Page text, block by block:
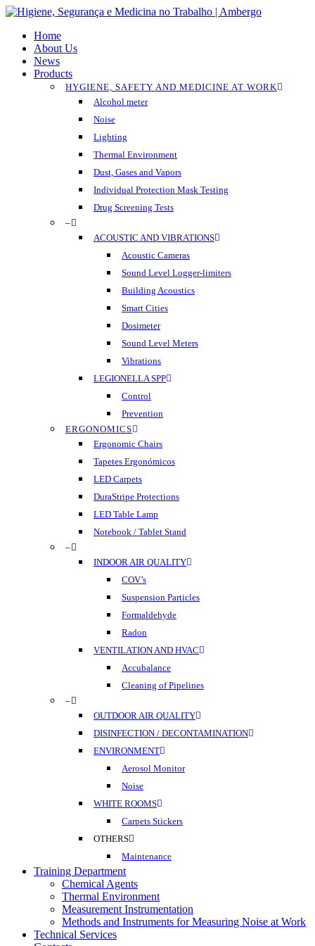
Skip
main
content
Menu
Home
About Us
News
Products
HYGIENE, SAFETY AND MEDICINE AT WORK
Alcohol meter
Noise
Lighting
Thermal Environment
Dust, Gases and Vapors
Individual Protection Mask Testing
Drug Screening Tests
–
ACOUSTIC AND VIBRATIONS
Acoustic Cameras
Sound Level Logger-limiters
Building Acoustics
Smart Cities
Dosimeter
Sound Level Meters
Vibrations
LEGIONELLA SPP
Control
Prevention
ERGONOMICS
Ergonomic Chairs
Tapetes Ergonómicos
LED Carpets
DuraStripe Protections
LED Table Lamp
Notebook / Tablet Stand
–
INDOOR AIR QUALITY
COV’s
Suspension Particles
Formaldehyde
Radon
VENTILATION AND HVAC
Accubalance
Cleaning of Pipelines
–
OUTDOOR AIR QUALITY
DISINFECTION / DECONTAMINATION
ENVIRONMENT
Aerosol Monitor
Noise
WHITE ROOMS
Carpets Stickers
OTHERS
Maintenance
Training Department
Chemical Agents
Thermal Environment
Measurement Instrumentation
Methods and Instruments for Measuring Noise at Work
Technical Services